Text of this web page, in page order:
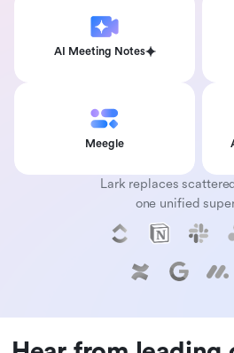
AI Meeting Notes
Meegle
Lark replaces
one unified